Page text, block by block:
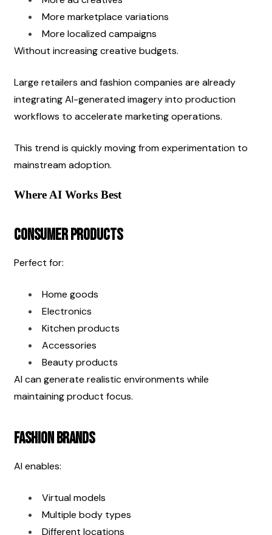
More marketplace variations
More localized campaigns
Without increasing creative budgets.
Large retailers and fashion companies are already
integrating AI-generated imagery into production
workflows to accelerate marketing operations.
This trend is quickly moving from experimentation to
mainstream adoption.
Where AI Works Best
Consumer Products
Perfect for:
Home goods
Electronics
Kitchen products
Accessories
Beauty products
AI can generate realistic environments while
maintaining product focus.
Fashion Brands
AI enables:
Virtual models
Multiple body types
Different locations